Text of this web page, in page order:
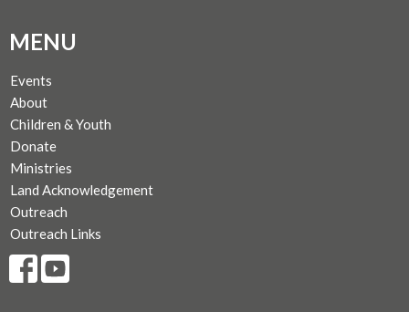
MENU
Events
About
Children & Youth
Donate
Ministries
Land Acknowledgement
Outreach
Outreach Links